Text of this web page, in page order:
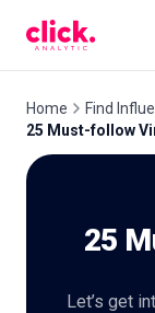
Free
Home Find
25 Must-follow
25
Let’s get